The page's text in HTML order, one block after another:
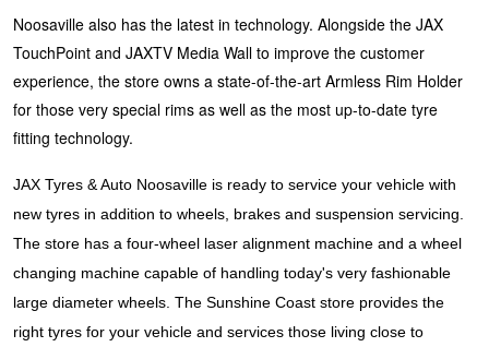
Noosaville also has the latest in technology. Alongside the JAX
TouchPoint and JAXTV Media Wall to improve the customer
experience, the store owns a state-of-the-art Armless Rim Holder
for those very special rims as well as the most up-to-date tyre
fitting technology.
JAX Tyres & Auto Noosaville is ready to service your vehicle with
new tyres in addition to wheels, brakes and suspension servicing.
The store has a four-wheel laser alignment machine and a wheel
changing machine capable of handling today's very fashionable
large diameter wheels. The Sunshine Coast store provides the
right tyres for your vehicle and services those living close to
JAX Veteran Card Holder & APOD Special Offer
Warranties and Guarantees